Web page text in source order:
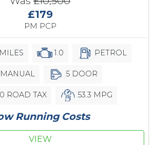
£179
PM PCP
1.0 PETROL
MANUAL 5 DOOR
ROAD TAX 53.3 MPG
Running Costs
VIEW